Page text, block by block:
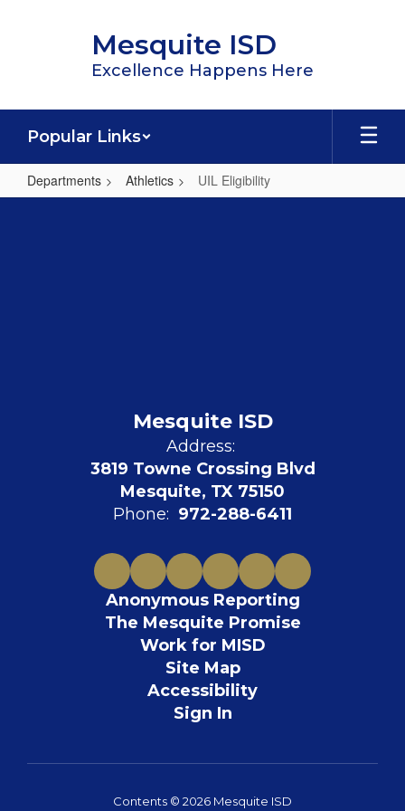
Mesquite ISD
Excellence Happens Here
Popular Links
Departments Athletics UIL Eligibility
UIL
Mesquite ISD
Address:
3819 Towne Crossing Blvd
Mesquite, TX 75150
Phone: 972-288-6411
Anonymous Reporting
The Mesquite Promise
Work for MISD
Site Map
Accessibility
Sign In
Contents © 2026 Mesquite ISD